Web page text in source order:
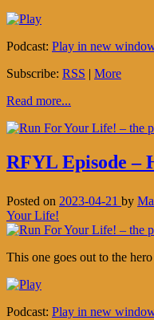
Podcast: Play in new
Subscribe: RSS | More
Read more...
RFYL Episode –
Posted on 2023-04-21 by
Your Life!
This one goes out to the
Podcast: Play in new